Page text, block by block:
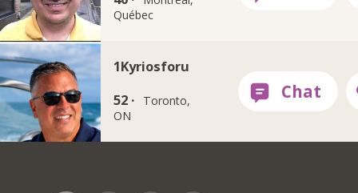
Québec
1Kyriosforu
52 ·
Toronto,
ON